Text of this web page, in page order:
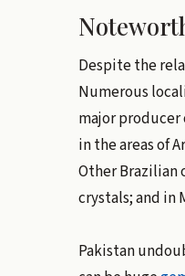
Despite the
Numerous
major producer
in the areas of
Other Brazilian
crystals; and in
Pakistan